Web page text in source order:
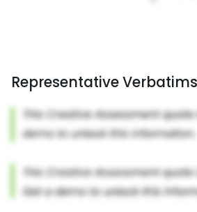
Representative Verbatims